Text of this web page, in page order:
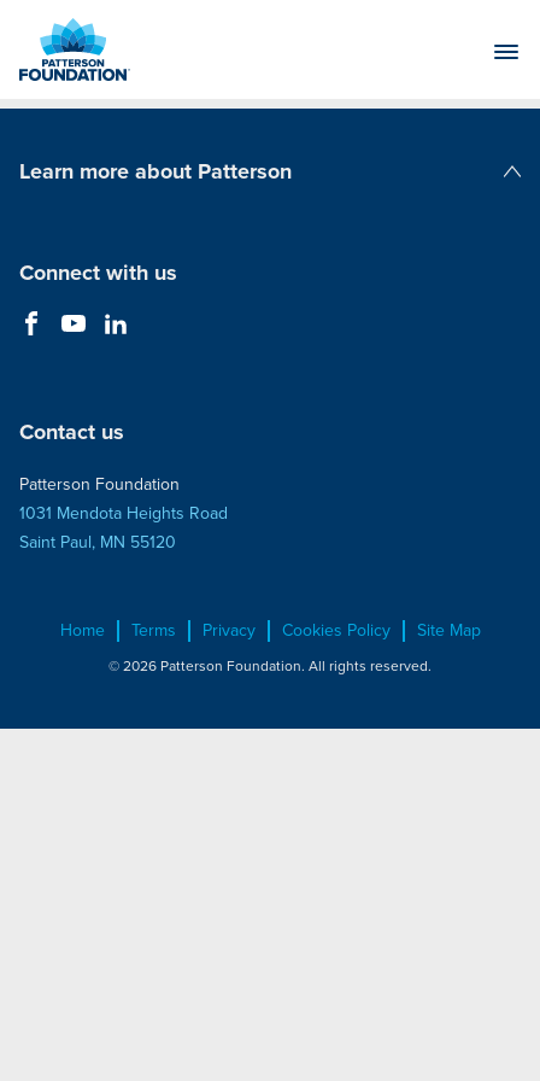
Main
Learn more about Patterson
Connect with us
Contact us
Patterson Foundation
1031 Mendota Heights Road
Saint Paul, MN 55120
Home Terms Privacy Cookies Policy Site Map
© 2026 Patterson Foundation. All rights reserved.